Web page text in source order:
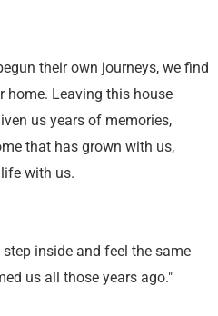
their own journeys, we find
home. Leaving this house
us years of memories,
that has grown with us,
with us.
inside and feel the same
us all those years ago."